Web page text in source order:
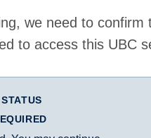
we need to
to access this UBC